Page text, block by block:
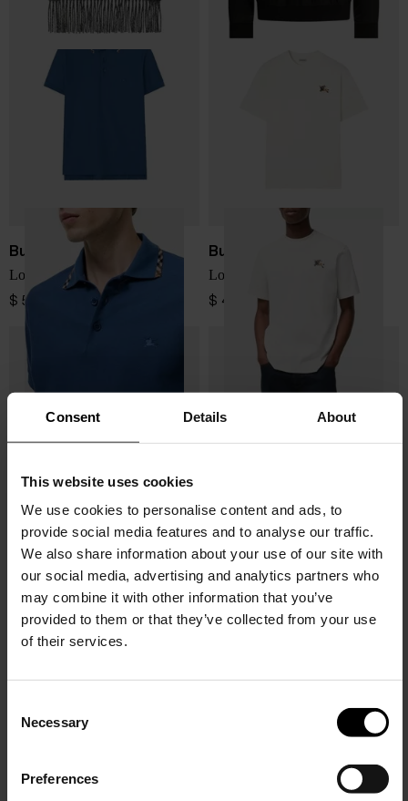
Consent Details About
This website uses cookies
We use cookies to personalise content and ads, to
provide social media features and to analyse our traffic.
We also share information about your use of our site with
our social media, advertising and analytics partners who
may combine it with other information that you’ve
provided to them or that they’ve collected from your use
of their services.
Necessary
Preferences
Burberry
Logo cotton polo shirt
$ 526.00
Burberry
Logo T-Shirt
$ 456.00
Burberry
Check wool scarf
$ 572.00
Burberry
Hoodie with logo